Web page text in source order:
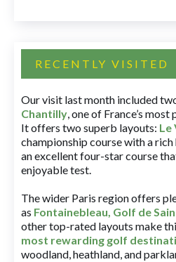
RECENTLY VISITED
Our visit last month included
Chantilly, one of France’s
It offers two superb layouts: Le
championship course with a rich
an excellent four-star course
enjoyable test.
The wider Paris region offers
as Fontainebleau, Golf de
other top-rated layouts make
most rewarding golf
woodland, heathland, and